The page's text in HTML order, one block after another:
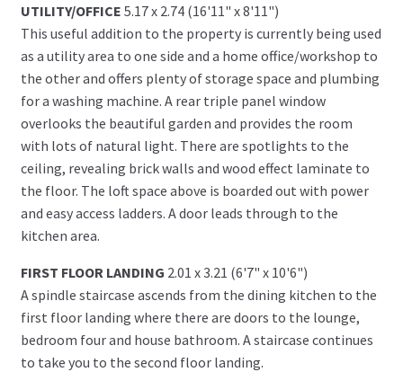
UTILITY/OFFICE 5.17 x 2.74 (16'11" x 8'11")
This useful addition to the property is currently being used
as a utility area to one side and a home office/workshop to
the other and offers plenty of storage space and plumbing
for a washing machine. A rear triple panel window
overlooks the beautiful garden and provides the room
with lots of natural light. There are spotlights to the
ceiling, revealing brick walls and wood effect laminate to
the floor. The loft space above is boarded out with power
and easy access ladders. A door leads through to the
kitchen area.
FIRST FLOOR LANDING 2.01 x 3.21 (6'7" x 10'6")
A spindle staircase ascends from the dining kitchen to the
first floor landing where there are doors to the lounge,
bedroom four and house bathroom. A staircase continues
to take you to the second floor landing.